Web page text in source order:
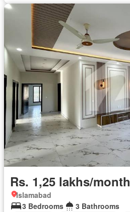
Rs. 1,25 lakhs/month
Islamabad
3 Bedrooms
3 Bathrooms